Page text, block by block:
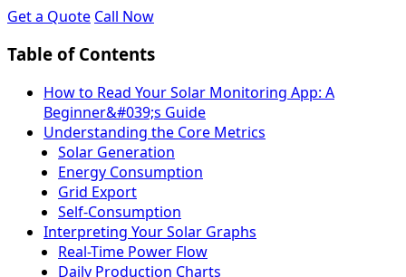
Get a Quote Call Now
Table of Contents
How to Read Your Solar Monitoring App: A
Beginner&#039;s Guide
Understanding the Core Metrics
Solar Generation
Energy Consumption
Grid Export
Self-Consumption
Interpreting Your Solar Graphs
Real-Time Power Flow
Daily Production Charts